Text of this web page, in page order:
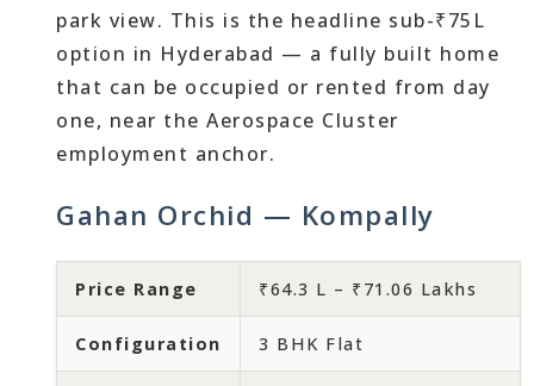
park view. This is the headline sub-₹75L
option in Hyderabad — a fully built home
that can be occupied or rented from day
one, near the Aerospace Cluster
employment anchor.
Gahan Orchid — Kompally
Price Range ₹64.3 L – ₹71.06 Lakhs
Configuration 3 BHK Flat